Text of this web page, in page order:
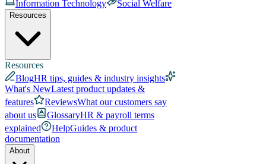
Information Technology
Social Welfare
Resources
Resources
BlogHR tips, guides & industry insights
What's NewLatest product updates &
features
ReviewsWhat our customers say
about us
GlossaryHR & payroll terms
explained
HelpGuides & product
documentation
About